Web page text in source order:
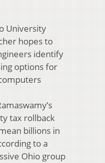
University
hopes to
identify
options for
tax rollback
billions in
to a
Ohio group